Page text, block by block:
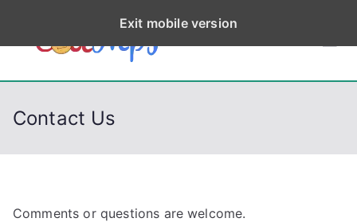
p
CodeStep
Python, C, C++, C#,
Contact Us
Comments or questions are welcome.
Exit mobile version